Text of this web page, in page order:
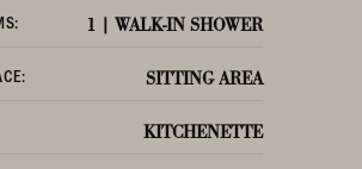
1 | WALK-IN SHOWER
SITTING AREA
KITCHENETTE